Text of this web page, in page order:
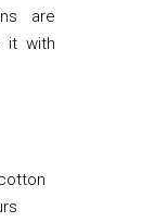
are
it with